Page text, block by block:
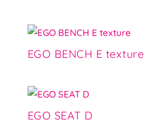
EGO BENCH E texture
EGO SEAT D